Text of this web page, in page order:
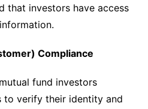
that investors have access
Compliance
fund investors
to verify their identity and